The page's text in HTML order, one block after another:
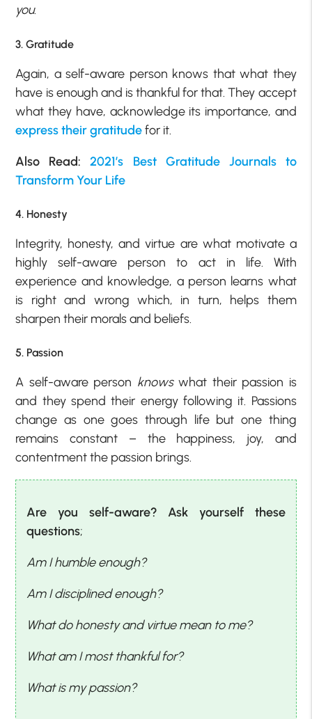
you.
3. Gratitude
Again, a self-aware person knows that what they
have is enough and is thankful for that. They accept
what they have, acknowledge its importance, and
express their gratitudefor it.
Also Read:2021’s Best Gratitude Journals to
Transform Your Life
4. Honesty
Integrity, honesty, and virtue are what motivate a
highly self-aware person to act in life. With
experience and knowledge, a person learns what
is right and wrong which, in turn, helps them
sharpen their morals and beliefs.
5. Passion
A self-aware person knowswhat their passion is
and they spend their energy following it. Passions
change as one goes through life but one thing
remains constant – the happiness, joy, and
contentment the passion brings.
Are you self-aware? Ask yourself these
questions;
Am I humble enough?
Am I disciplined enough?
What do honesty and virtue mean to me?
What am I most thankful for?
What is my passion?